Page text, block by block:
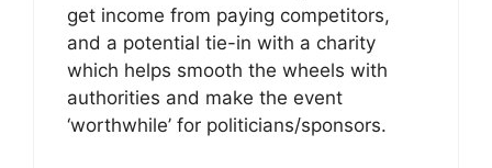
get income from paying competitors,
and a potential tie-in with a charity
which helps smooth the wheels with
authorities and make the event
‘worthwhile’ for politicians/sponsors.